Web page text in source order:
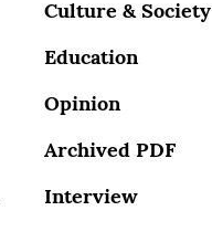
Culture & Society
Education
Opinion
Archived PDF
Interview